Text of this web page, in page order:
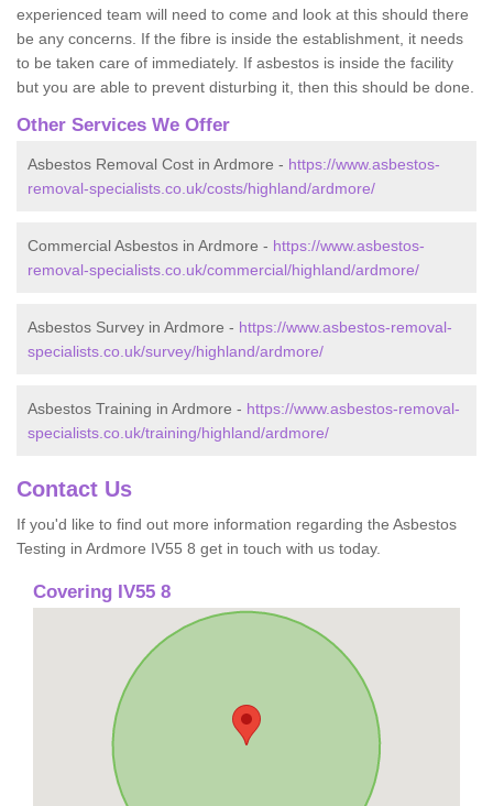
experienced team will need to come and look at this should there
be any concerns. If the fibre is inside the establishment, it needs
to be taken care of immediately. If asbestos is inside the facility
but you are able to prevent disturbing it, then this should be done.
Other Services We Offer
Asbestos Removal Cost in Ardmore - https://www.asbestos-
removal-specialists.co.uk/costs/highland/ardmore/
Commercial Asbestos in Ardmore - https://www.asbestos-
removal-specialists.co.uk/commercial/highland/ardmore/
Asbestos Survey in Ardmore - https://www.asbestos-removal-
specialists.co.uk/survey/highland/ardmore/
Asbestos Training in Ardmore - https://www.asbestos-removal-
specialists.co.uk/training/highland/ardmore/
Contact Us
If you'd like to find out more information regarding the Asbestos
Testing in Ardmore IV55 8 get in touch with us today.
Covering IV55 8